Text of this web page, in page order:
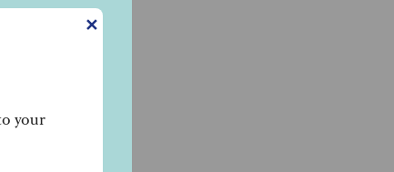
✕
your